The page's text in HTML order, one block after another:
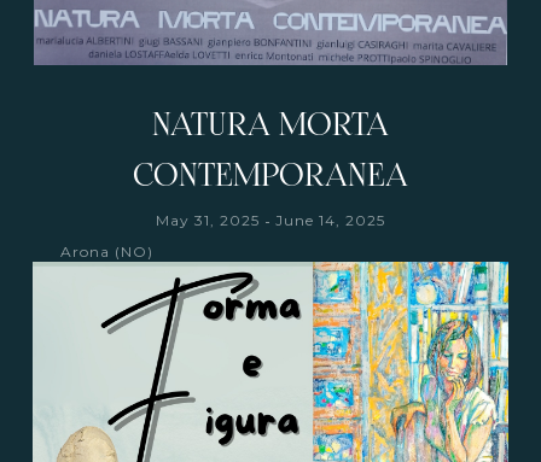
NATURA MORTA
CONTEMPORANEA
May 31, 2025 - June 14, 2025
Arona (NO)